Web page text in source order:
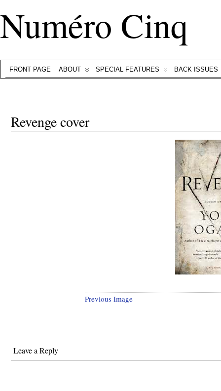
Numéro Cinq
FRONT PAGE ABOUT SPECIAL FEATURES BACK ISSUES
Revenge cover
Previous Image
Leave a Reply